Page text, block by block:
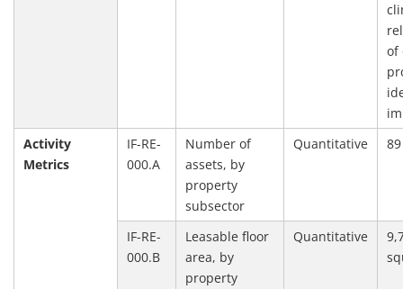
of
Activity
Metrics
IF-RE-
000.A
Number of
assets, by
property
subsector
Quantitative
IF-RE-
000.B
Leasable floor
area, by
property
Quantitative